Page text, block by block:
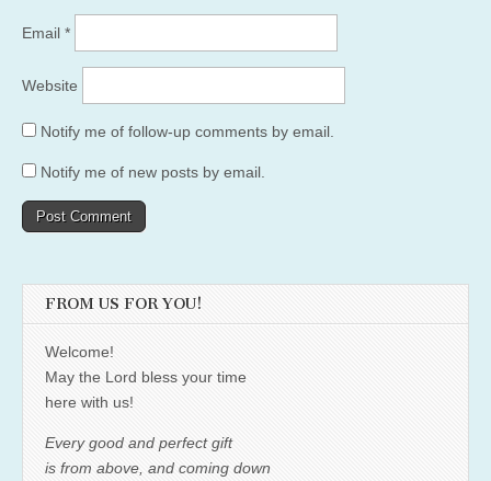
Email *
Website
Notify me of follow-up comments by email.
Notify me of new posts by email.
FROM US FOR YOU!
Welcome!
May the Lord bless your time
here with us!
Every good and perfect gift
is from above, and coming down